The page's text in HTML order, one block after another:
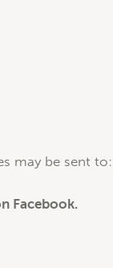
may be sent to:
Facebook.